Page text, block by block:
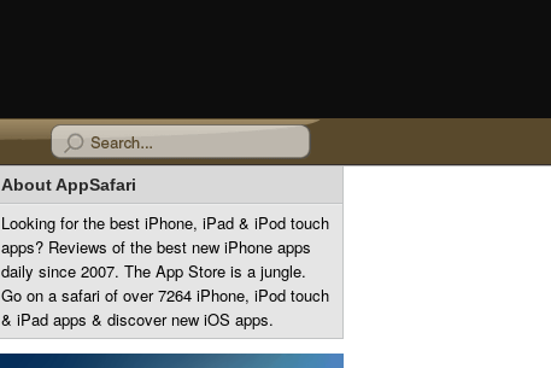
About AppSafari
Looking for the best iPhone, iPad & iPod touch
apps? Reviews of the best new iPhone apps
daily since 2007. The App Store is a jungle.
Go on a safari of over 7264 iPhone, iPod touch
& iPad apps & discover new iOS apps.